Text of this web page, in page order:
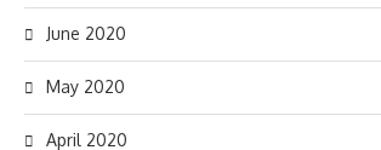
June 2020
May 2020
April 2020